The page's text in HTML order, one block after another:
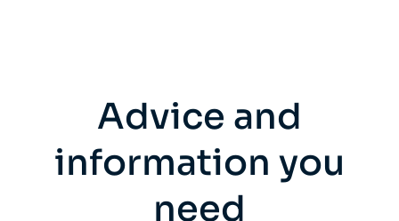
Advice and
information you
need